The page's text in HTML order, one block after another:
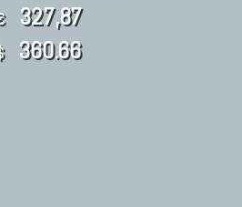
327,87
360.66